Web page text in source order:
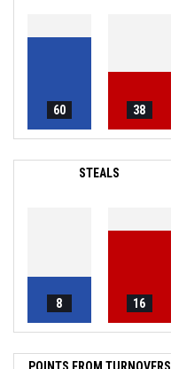
60 38
STEALS
8 16